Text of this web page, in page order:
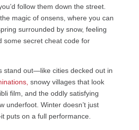
follow them down the street.
magic of onsens, where you can
surrounded by snow, feeling
some secret cheat code for
stand out—like cities decked out in
snowy villages that look
film, and the oddly satisfying
underfoot. Winter doesn’t just
puts on a full performance.